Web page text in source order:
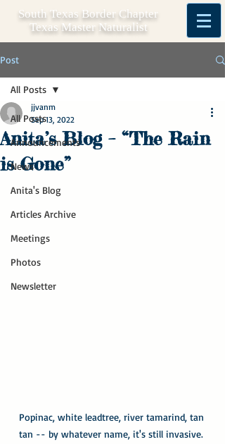
South Texas Border Chapter
Texas Master Naturalist
Post
All Posts
Announcements
News
Anita's Blog
Articles Archive
Meetings
Photos
Newsletter
All Posts
Anita’s Blog – “The Rain
is Gone”
jjvanm
Sep 13, 2022
Popinac, white leadtree, river tamarind, tan
tan -- by whatever name, it's still invasive.